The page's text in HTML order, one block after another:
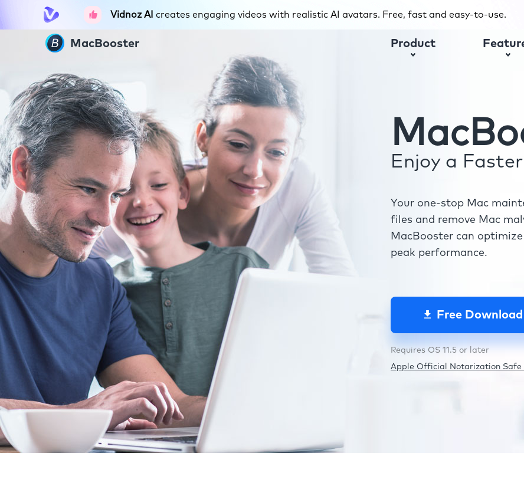
Vidnoz AI creates engaging videos with realistic AI avatars. Free, fast and easy-to-use.
MacBooster Product
Enjoy a
Your one-stop Mac
files and remove Mac
MacBooster can
peak performance.
Free Download
Requires OS 11.5 or later
Apple Official Notarization Safe